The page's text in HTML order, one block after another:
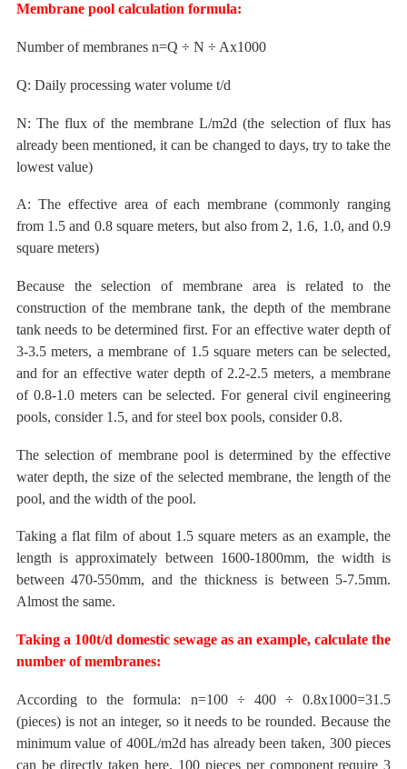
Membrane pool calculation formula:
Number of membranes n=Q ÷ N ÷ Ax1000
Q: Daily processing water volume t/d
N: The flux of the membrane L/m2d (the selection of flux has
already been mentioned, it can be changed to days, try to take the
lowest value)
A: The effective area of each membrane (commonly ranging
from 1.5 and 0.8 square meters, but also from 2, 1.6, 1.0, and 0.9
square meters)
Because the selection of membrane area is related
to the
construction of the membrane tank, the depth of the membrane
tank needs to be determined first. For an effective water depth of
3-3.5 meters, a membrane of 1.5 square meters can be selected,
and for an effective water depth of 2.2-2.5 meters, a membrane
of 0.8-1.0 meters can be selected. For general civil engineering
pools, consider 1.5, and for steel box pools, consider 0.8.
The selection of membrane pool is determined by the effective
water depth, the size of the selected membrane, the length of the
pool, and the width of the pool.
Taking a flat film of about 1.5 square meters as an example, the
length is approximately between 1600-1800mm, the width is
between 470-550mm, and the thickness is between 5-7.5mm.
Almost the same.
Taking a 100t/d domestic sewage as an example, calculate the
number of membranes:
According to the formula:
n=100 ÷ 400 ÷ 0.8x1000=31.5
(pieces) is not an integer, so it needs to be rounded. Because the
minimum value of 400L/m2d has already been taken, 300 pieces
can be directly taken here. 100 pieces per component require 3